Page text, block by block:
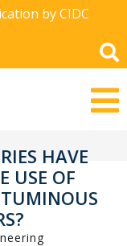
by CIDC
HAVE
USE OF